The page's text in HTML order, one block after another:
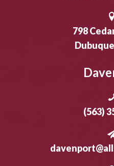
798
(563)